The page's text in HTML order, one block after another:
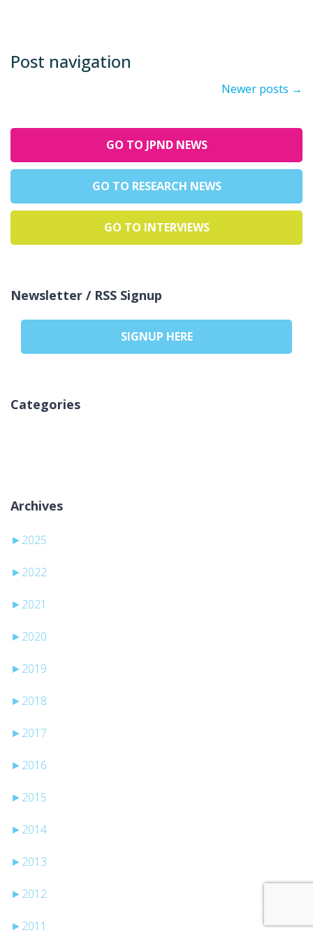
Post navigation
Newer posts →
GO TO JPND NEWS
GO TO RESEARCH NEWS
GO TO INTERVIEWS
Newsletter / RSS Signup
SIGNUP HERE
Categories
Archives
► 2025
► 2022
► 2021
► 2020
► 2019
► 2018
► 2017
► 2016
► 2015
► 2014
► 2013
► 2012
► 2011